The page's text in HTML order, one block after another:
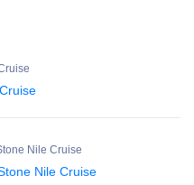
Nile Cruise
Nile Cruise